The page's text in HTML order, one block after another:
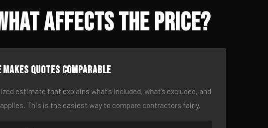
Affects the Price?
makes quotes comparable
estimate that explains what’s included, what’s excluded, and
This is the easiest way to compare contractors fairly.